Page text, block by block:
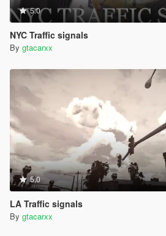
5.0
NYC Traffic signals
By gtacarxx
5.0
LA Traffic signals
By gtacarxx